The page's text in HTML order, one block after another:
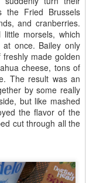
the Fried Brussels
and cranberries.
morsels, which
at once. Bailey only
made golden
cheese, tons of
The result was an
by some really
but like mashed
the flavor of the
cut through all the